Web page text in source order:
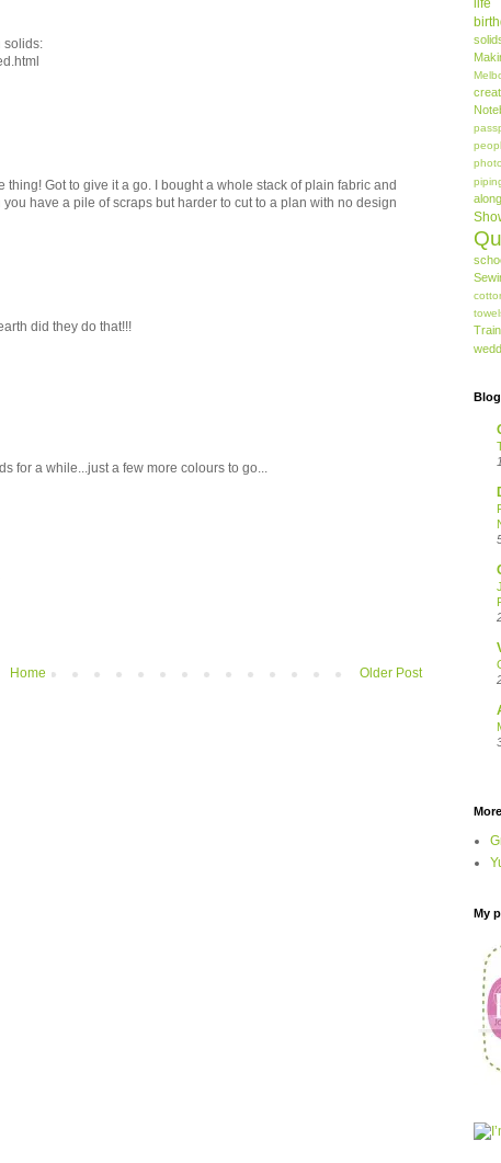
solids:
Got to give it a go. I bought a whole stack of plain fabric and
have a pile of scraps but harder to cut to a plan with no design
did they do that!!!
for a while...just a few more colours to go...
Older Post
Home
life
along
My